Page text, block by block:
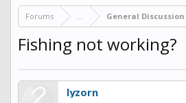
Forums ... General Discussion
Fishing not working?
lyzorn